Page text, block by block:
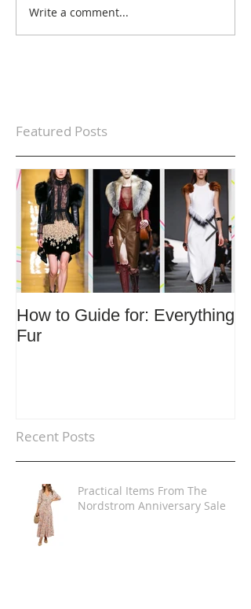
Write a comment...
Featured Posts
How to Guide for: Everything
Fur
Recent Posts
Practical Items From The
Nordstrom Anniversary Sale